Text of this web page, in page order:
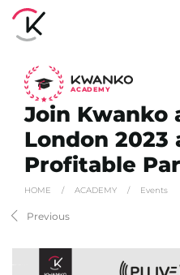
ACADEMY
Join Kwanko
London 2023
Profitable
HOME / ACADEMY / Events
Previous